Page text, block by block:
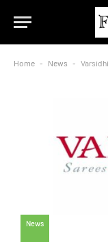
Home - News -
News